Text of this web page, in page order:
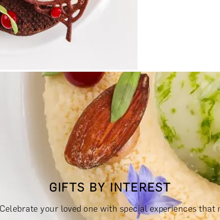
& TASTINGS DAYS OUT & ACTIVITIES
£300 - £500 EXPERIENCES £500 - £1,000
GIFTS BY INTEREST
your loved one with special experiences that